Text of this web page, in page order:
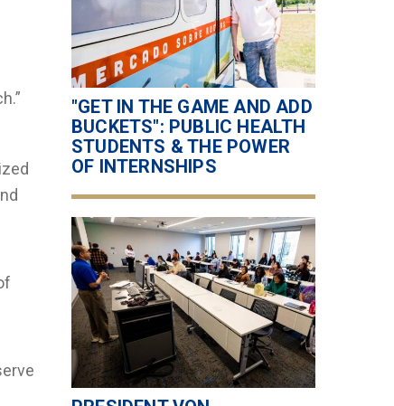
"GET IN THE GAME AND ADD
BUCKETS": PUBLIC HEALTH
STUDENTS & THE POWER
OF INTERNSHIPS